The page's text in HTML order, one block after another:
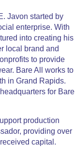
Javon started by
enterprise. With
into creating his
local brand and
to provide
Bare All works to
in Grand Rapids.
for Bare
production
providing over
capital.